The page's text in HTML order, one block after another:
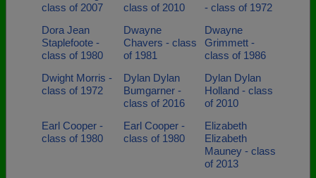
class of 2007
class of 2010
- class of 1972
Dora Jean
Staplefoote -
class of 1980
Dwayne
Chavers - class
of 1981
Dwayne
Grimmett -
class of 1986
Dwight Morris -
class of 1972
Dylan Dylan
Bumgarner -
class of 2016
Dylan Dylan
Holland - class
of 2010
Earl Cooper -
class of 1980
Earl Cooper -
class of 1980
Elizabeth
Elizabeth
Mauney - class
of 2013